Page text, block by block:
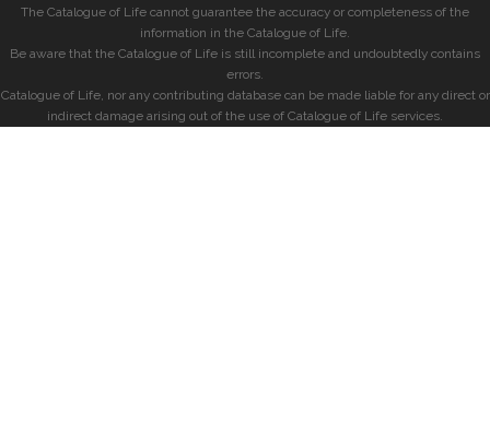
The Catalogue of Life cannot guarantee the accuracy or completeness of the
information in the Catalogue of Life.
Be aware that the Catalogue of Life is still incomplete and undoubtedly contains
errors.
Catalogue of Life, nor any contributing database can be made liable for any direct or
indirect damage arising out of the use of Catalogue of Life services.